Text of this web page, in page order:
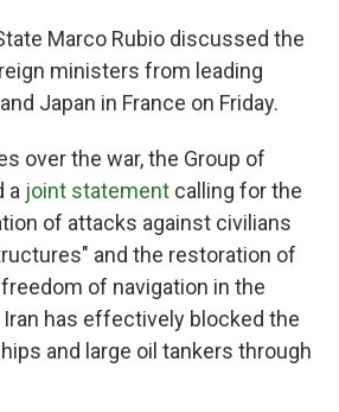
Marco Rubio discussed the
ministers from leading
Japan in France on Friday.
over the war, the Group of
a joint statement calling for the
of attacks against civilians
and the restoration of
of navigation in the
has effectively blocked the
and large oil tankers through